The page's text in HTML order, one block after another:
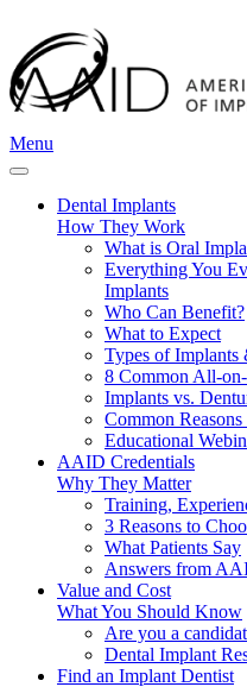
Menu
Dental Implants
How They Work
What is Oral
Everything You
Implants
Who Can Benefit?
What to Expect
Types of Implants
8 Common All-
Implants vs.
Common
Educational
AAID Credentials
Why They Matter
Training,
3 Reasons to
What Patients Say
Answers from
Value and Cost
What You Should Know
Are you a
Dental Implant
Find an Implant Dentist